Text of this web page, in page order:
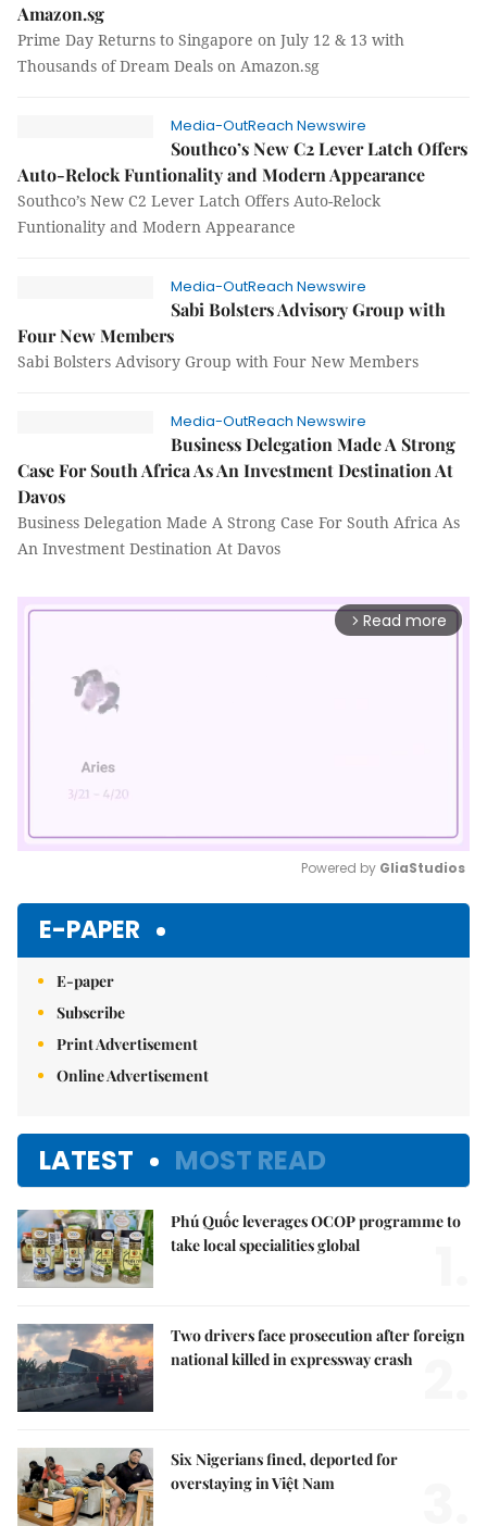
Amazon.sg
Prime Day Returns to Singapore on July 12 & 13 with
Thousands of Dream Deals on Amazon.sg
Media-OutReach Newswire
Southco’s New C2 Lever Latch Offers
Auto-Relock Funtionality and Modern Appearance
Southco’s New C2 Lever Latch Offers Auto-Relock
Funtionality and Modern Appearance
Media-OutReach Newswire
Sabi Bolsters Advisory Group with
Four New Members
Sabi Bolsters Advisory Group with Four New Members
Media-OutReach Newswire
Business Delegation Made A Strong
Case For South Africa As An Investment Destination At
Davos
Business Delegation Made A Strong Case For South Africa As
An Investment Destination At Davos
arrow_forward_ios Read more
Powered by GliaStudios
E-PAPER
E-paper
Subscribe
Print Advertisement
Online Advertisement
LATEST MOST READ
Phú Quốc leverages OCOP programme to
take local specialities global
Two drivers face prosecution after foreign
national killed in expressway crash
Six Nigerians fined, deported for
overstaying in Việt Nam